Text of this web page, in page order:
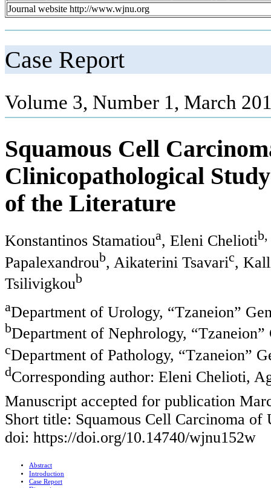
Journal website http://www.wjnu.org
Case Report
Volume 3, Number 1, March
Squamous Cell
Clinicopathological
of the Literature
Konstantinos Stamatioua, Eleni Cheliotib,
Papalexandroub, Aikaterini Tsavaric,
Tsilivigkoub
aDepartment of Urology, “Tzaneion”
bDepartment of Nephrology,
cDepartment of Pathology, “Tzaneion”
dCorresponding author: Eleni Chelioti,
Manuscript accepted for publication
Short title: Squamous Cell Carcinoma of
doi: https://doi.org/10.14740/wjnu152w
Abstract
Introduction
Case Report